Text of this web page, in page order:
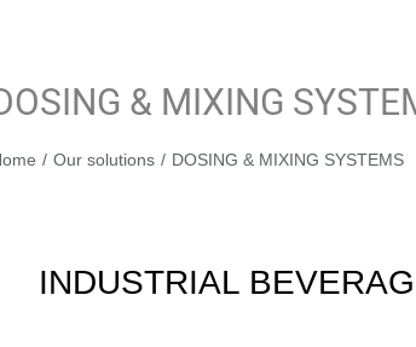
& MIXING
are here:
Our solutions DOSING & MIXING SYSTEMS
INDUSTRIAL